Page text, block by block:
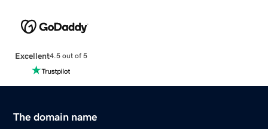
Excellent4.5 out of 5
The domain name